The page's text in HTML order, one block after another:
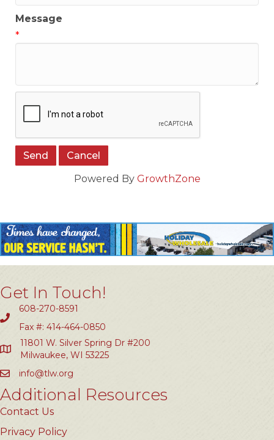
Message
*
Powered By GrowthZone
Get In Touch!
608-270-8591
Fax #: 414-464-0850
11801 W. Silver Spring Dr #200
Milwaukee, WI 53225
info@tlw.org
Additional Resources
Contact Us
Privacy Policy